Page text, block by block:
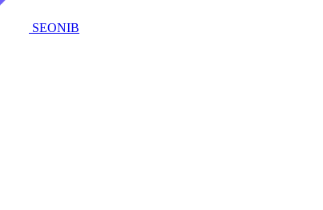
SEONIB